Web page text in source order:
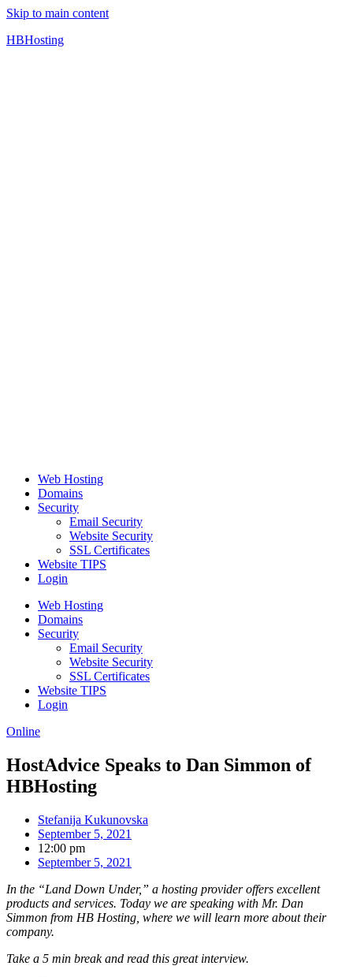
Skip to main content
HBHosting
Web Hosting
Domains
Security
Email Security
Website Security
SSL Certificates
Website TIPS
Login
Web Hosting
Domains
Security
Email Security
Website Security
SSL Certificates
Website TIPS
Login
Online
HostAdvice Speaks to Dan Simmon of
HBHosting
Stefanija Kukunovska
September 5, 2021
12:00 pm
September 5, 2021
In the “Land Down Under,” a hosting provider offers excellent
products and services. Today we are speaking with Mr. Dan
Simmon from HB Hosting, where we will learn more about their
company.
Take a 5 min break and read this great interview.